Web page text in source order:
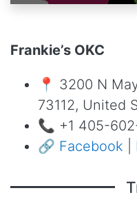
Frankie’s OKC
📍 3200 N
73112, United
📞 +1 405-
🔗 Facebook